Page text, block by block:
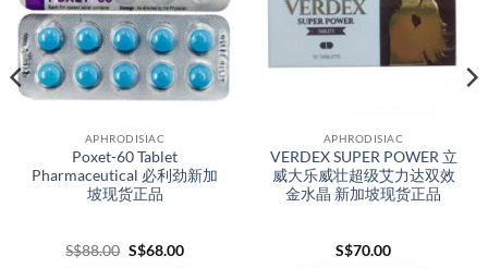
APHRODISIAC
Poxet-60 Tablet
Pharmaceutical 必利劲新加
坡现货正品
S$88.00 Original
S$68.00Current
APHRODISIAC
VERDEX SUPER POWER 立
威大乐威壮超级艾力达双效
金水晶 新加坡现货正品
S$70.00